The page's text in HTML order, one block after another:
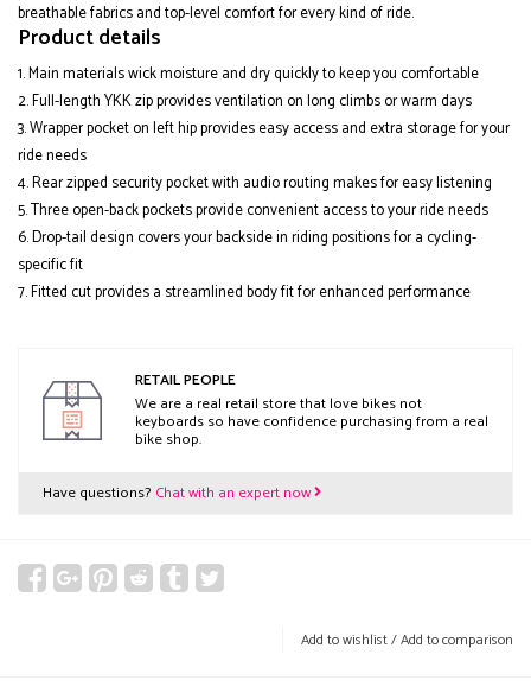
breathable fabrics and top-level comfort for every kind of ride.
Product details
Main materials wick moisture and dry quickly to keep you comfortable
Full-length YKK zip provides ventilation on long climbs or warm days
Wrapper pocket on left hip provides easy access and extra storage for your
ride needs
Rear zipped security pocket with audio routing makes for easy listening
Three open-back pockets provide convenient access to your ride needs
Drop-tail design covers your backside in riding positions for a cycling-
specific fit
Fitted cut provides a streamlined body fit for enhanced performance
RETAIL PEOPLE
We are a real retail store that love bikes not
keyboards so have confidence purchasing from a real
bike shop.
Have questions? Chat with an expert now
Add to wishlist/Add to comparison